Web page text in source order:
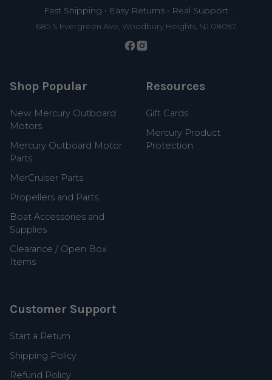
Fast Shipping • Easy Returns • Real Support
685 S Evergreen Ave, Woodbury Heights, NJ 08097
Shop Popular
New Mercury Outboard
Motors
Mercury Outboard Motor
Parts
MerCruiser Parts
Propellers and Parts
Boat Accessories and
Supplies
Clearance / Open Box
Items
Resources
Gift Cards
Mercury Product
Protection
Customer Support
Start a Return
Shipping Policy
Refund Policy